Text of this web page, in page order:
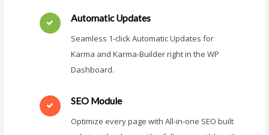
Automatic Updates
Seamless 1-click Automatic Updates for
Karma and Karma-Builder right in the WP
Dashboard.
SEO Module
Optimize every page with All-in-one SEO built